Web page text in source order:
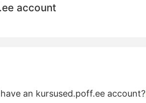
account
an kursused.poff.ee account?